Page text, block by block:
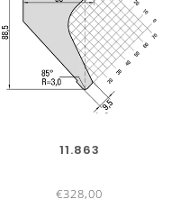
11.863
€328,00